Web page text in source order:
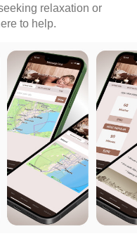
relaxation or
to help.